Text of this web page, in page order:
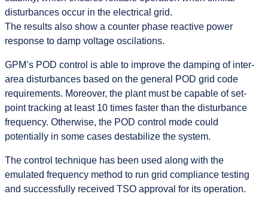
disturbances occur in the electrical grid.
The results also show a counter phase reactive power
response to damp voltage oscilations.
GPM’s POD control is able to improve the damping of inter-
area disturbances based on the general POD grid code
requirements. Moreover, the plant must be capable of set-
point tracking at least 10 times faster than the disturbance
frequency. Otherwise, the POD control mode could
potentially in some cases destabilize the system.
The control technique has been used along with the
emulated frequency method to run grid compliance testing
and successfully received TSO approval for its operation.